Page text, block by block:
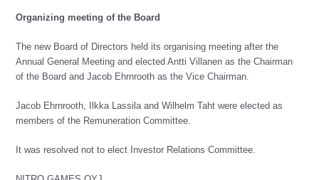
Organizing meeting of the Board
The new Board of Directors held its organising meeting after the
Annual General Meeting and elected Antti Villanen as the Chairman
of the Board and Jacob Ehrnrooth as the Vice Chairman.
Jacob Ehrnrooth, Ilkka Lassila and Wilhelm Taht were elected as
members of the Remuneration Committee.
It was resolved not to elect Investor Relations Committee.